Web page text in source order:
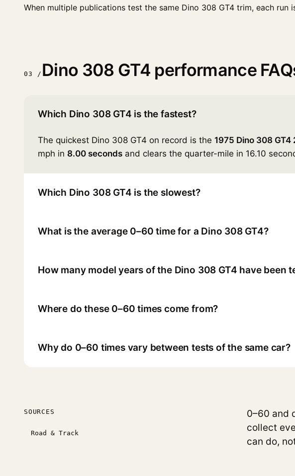
When multiple publications test the same Dino 308 GT4 trim, each
03 / Dino 308 GT4 performance
Which Dino 308 GT4 is the fastest?
The quickest Dino 308 GT4 on record is the 1975 Dino 308 GT4
mph in 8.00 seconds and clears the quarter-mile in 16.10
Which Dino 308 GT4 is the slowest?
What is the average 0–60 time for a Dino 308 GT4?
How many model years of the Dino 308 GT4 have been
Where do these 0–60 times come from?
Why do 0–60 times vary between tests of the same car?
SOURCES
Road & Track
0–60 and
collect
can do,